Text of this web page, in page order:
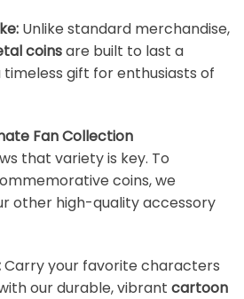
Unlike standard merchandise,
coinsare built to last a
timeless gift for enthusiasts of
Fan Collection
that variety is key. To
coins, we
other high-quality accessory
Carry your favorite characters
our durable, vibrant cartoon